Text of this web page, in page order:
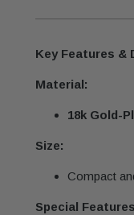
Key Features &
Material:
18k Gold-
Size:
Compact
Special